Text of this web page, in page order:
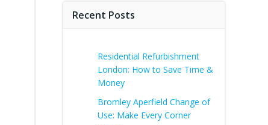
Recent Posts
Residential Refurbishment
London: How to Save Time &
Money
Bromley Aperfield Change of
Use: Make Every Corner